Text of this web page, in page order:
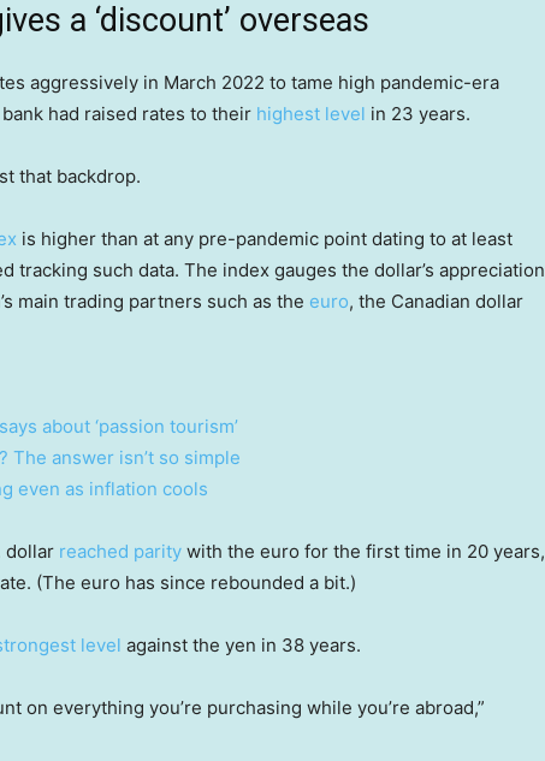
a ‘discount’ overseas
aggressively in March 2022 to tame high pandemic-era
had raised rates to their highest level in 23 years.
that backdrop.
is higher than at any pre-pandemic point dating to at least
tracking such data. The index gauges the dollar’s appreciation
main trading partners such as the euro, the Canadian dollar
about ‘passion tourism’
The answer isn’t so simple
even as inflation cools
dollar reached parity with the euro for the first time in 20 years,
(The euro has since rebounded a bit.)
level against the yen in 38 years.
on everything you’re purchasing while you’re abroad,”